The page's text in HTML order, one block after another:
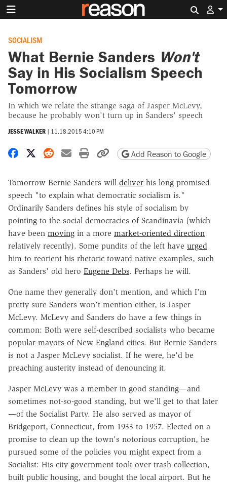
SOCIALISM
What Bernie Sanders Won't
Say in His Socialism Speech
Tomorrow
In which we relate the strange saga of Jasper McLevy,
because he probably won't turn up in Sanders' speech
JESSE WALKER | 11.18.2015 4:10 PM
Share on Facebook
Share on X
Share on Reddit
Share by email
Print friendly version
Copy page URL
Add Reason to Google
Tomorrow Bernie Sanders will deliver his long-promised
speech "to explain what democratic socialism is."
Ordinarily Sanders defines his style of socialism by
pointing to the social democracies of Scandinavia (which
have been moving in a more market-oriented direction
relatively recently). Some pundits of the left have urged
him to reorient his rhetoric toward native examples, such
as Sanders' old hero Eugene Debs. Perhaps he will.
One name they generally don't mention, and which I'm
pretty sure Sanders won't mention either, is Jasper
McLevy. McLevy and Sanders do have a few things in
common: Both were self-described socialists who became
popular mayors of New England cities. But Bernie Sanders
is not a Jasper McLevy socialist. If he were, he'd be
preaching austerity instead of denouncing it.
Jasper McLevy was a member in good standing—and
sometimes not-so-good standing, but we'll get to that later
—of the Socialist Party. He also served as mayor of
Bridgeport, Connecticut, from 1933 to 1957. Elected on a
promise to clean up the town's notorious corruption, he
pursued some of the policies you might expect from a
Socialist: His city government took over trash collection,
built public housing, and bought the local airport. But he